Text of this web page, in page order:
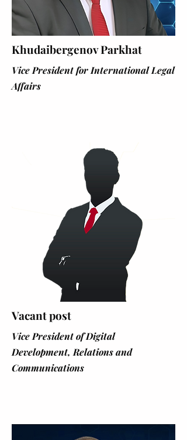
Khudaibergenov Parkhat
Vice President for International Legal
Affairs
Vacant post
Vice President of Digital
Development, Relations and
Communications